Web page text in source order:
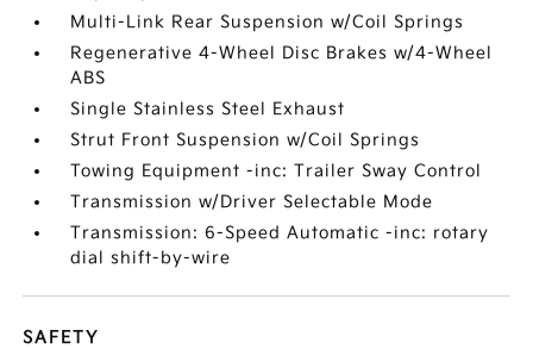
Multi-Link Rear Suspension w/Coil Springs
Regenerative 4-Wheel Disc Brakes w/4-Wheel
ABS
Single Stainless Steel Exhaust
Strut Front Suspension w/Coil Springs
Towing Equipment -inc: Trailer Sway Control
Transmission w/Driver Selectable Mode
Transmission: 6-Speed Automatic -inc: rotary
dial shift-by-wire
SAFETY